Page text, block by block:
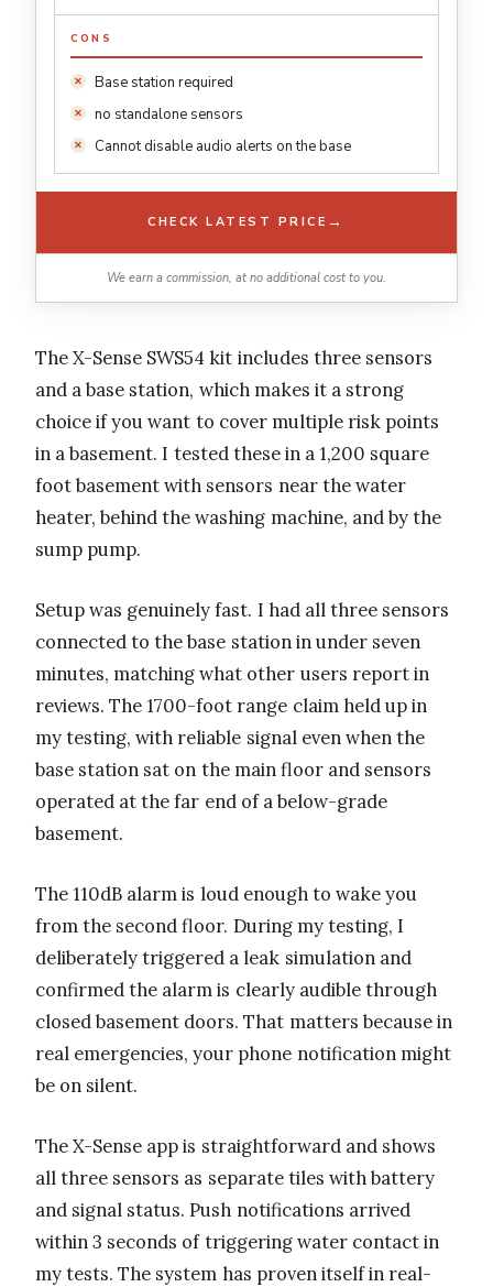
CONS
Base station required
no standalone sensors
Cannot disable audio alerts on the base
CHECK LATEST PRICE →
We earn a commission, at no additional cost to you.
The X-Sense SWS54 kit includes three sensors
and a base station, which makes it a strong
choice if you want to cover multiple risk points
in a basement. I tested these in a 1,200 square
foot basement with sensors near the water
heater, behind the washing machine, and by the
sump pump.
Setup was genuinely fast. I had all three sensors
connected to the base station in under seven
minutes, matching what other users report in
reviews. The 1700-foot range claim held up in
my testing, with reliable signal even when the
base station sat on the main floor and sensors
operated at the far end of a below-grade
basement.
The 110dB alarm is loud enough to wake you
from the second floor. During my testing, I
deliberately triggered a leak simulation and
confirmed the alarm is clearly audible through
closed basement doors. That matters because in
real emergencies, your phone notification might
be on silent.
The X-Sense app is straightforward and shows
all three sensors as separate tiles with battery
and signal status. Push notifications arrived
within 3 seconds of triggering water contact in
my tests. The system has proven itself in real-